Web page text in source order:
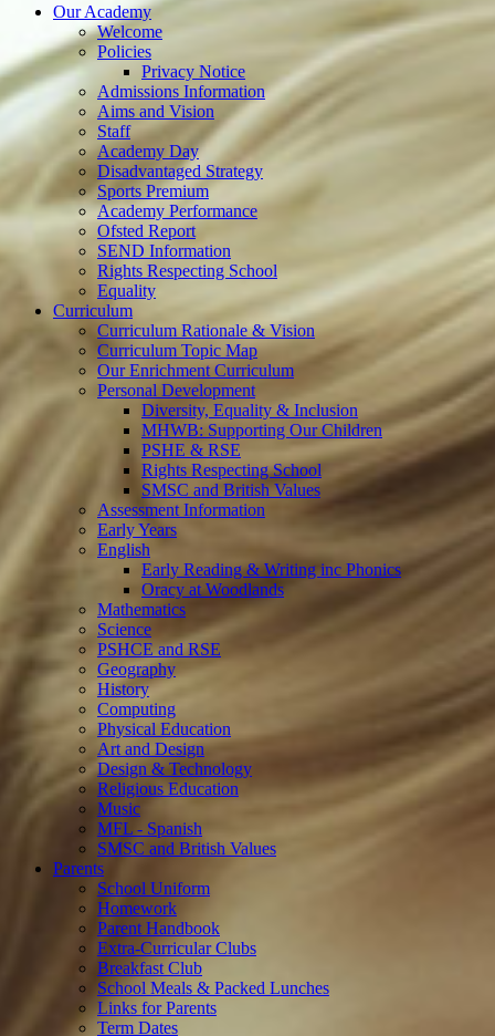
Our Academy
Welcome
Policies
Privacy Notice
Admissions Information
Aims and Vision
Staff
Academy Day
Disadvantaged Strategy
Sports Premium
Academy Performance
Ofsted Report
SEND Information
Rights Respecting School
Equality
Curriculum
Curriculum Rationale & Vision
Curriculum Topic Map
Our Enrichment Curriculum
Personal Development
Diversity, Equality & Inclusion
MHWB: Supporting Our Children
PSHE & RSE
Rights Respecting School
SMSC and British Values
Assessment Information
Early Years
English
Early Reading & Writing inc Phonics
Oracy at Woodlands
Mathematics
Science
PSHCE and RSE
Geography
History
Computing
Physical Education
Art and Design
Design & Technology
Religious Education
Music
MFL - Spanish
SMSC and British Values
Parents
School Uniform
Homework
Parent Handbook
Extra-Curricular Clubs
Breakfast Club
School Meals & Packed Lunches
Links for Parents
Term Dates